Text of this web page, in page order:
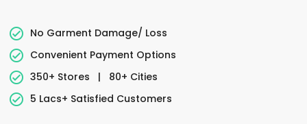
No Garment Damage/ Loss
Convenient Payment Options
350+ Stores
|
80+ Cities
5 Lacs+ Satisfied Customers